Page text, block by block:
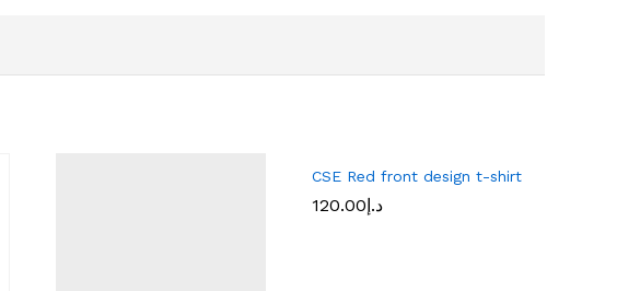
CSE Red front design t-shirt
د.إ 120.00